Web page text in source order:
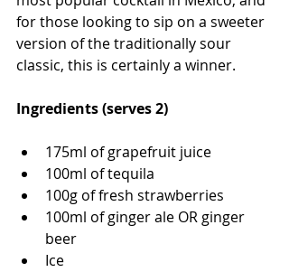
for those looking to sip on a sweeter
version of the traditionally sour
classic, this is certainly a winner.
Ingredients (serves 2)
175ml of grapefruit juice
100ml of tequila
100g of fresh strawberries
100ml of ginger ale OR ginger
beer
Ice